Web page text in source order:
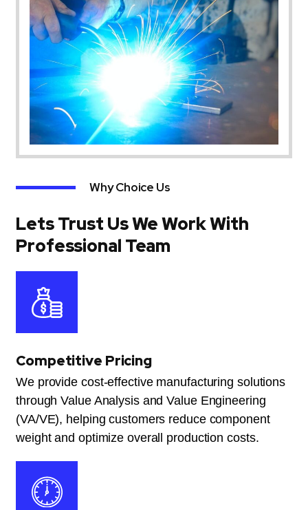
Why Choice Us
Lets Trust Us We Work With
Professional Team
Competitive Pricing
We provide cost-effective manufacturing solutions
through Value Analysis and Value Engineering
(VA/VE), helping customers reduce component
weight and optimize overall production costs.